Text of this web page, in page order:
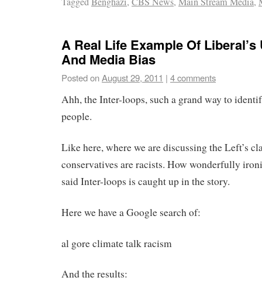
A Real Life Example Of
And Media Bias
Posted onAugust 29, 2011 | 4 comments
Ahh, the Inter-loops, such a grand way to
people.
Like here, where we are discussing the Left’s
conservatives are racists. How wonderfully
said Inter-loops is caught up in the story.
Here we have a Google search of:
al gore climate talk racism
And the results: